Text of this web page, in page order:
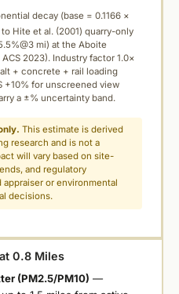
decay (base = 0.1166 ×
Hite et al. (2001) quarry-only
mi) at the Aboite
2023). Industry factor 1.0×
+ concrete + rail loading
+10% for unscreened view
a ±% uncertainty band.
This estimate is derived
research and is not a
will vary based on site-
and regulatory
or environmental
decisions.
0.8 Miles
(PM2.5/PM10) —